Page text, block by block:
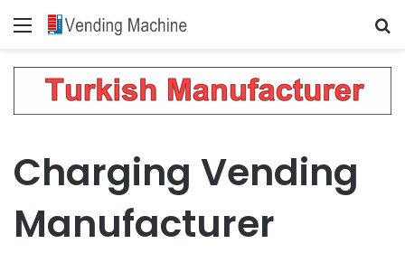
Menu
Charging Vending
Manufacturer